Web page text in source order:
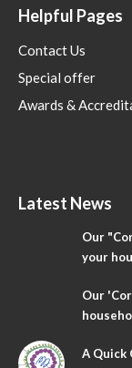
Helpful Pages
Contact Us
Special offer
Awards &
Latest News
Our
your
Our
A Quick